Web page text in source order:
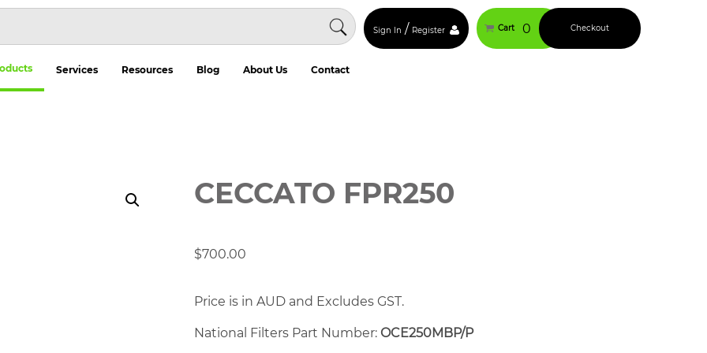
Sign In / Register Cart 0 Checkout
Services Resources Blog About Us Contact
CECCATO FPR250
$700.00
Price is in AUD and Excludes GST.
National Filters Part Number: OCE250MBP/P